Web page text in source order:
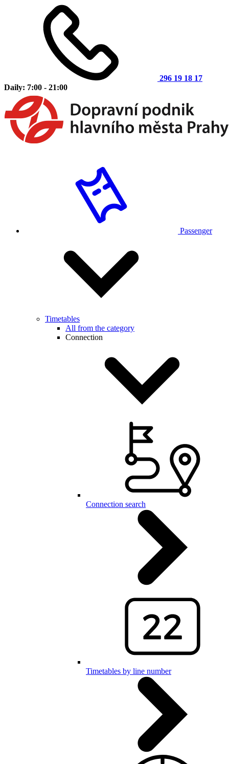
296 19 18 17
Daily: 7:00 - 21:00
Passenger
Timetables
All from the category
Connection
Connection search
Timetables by line number